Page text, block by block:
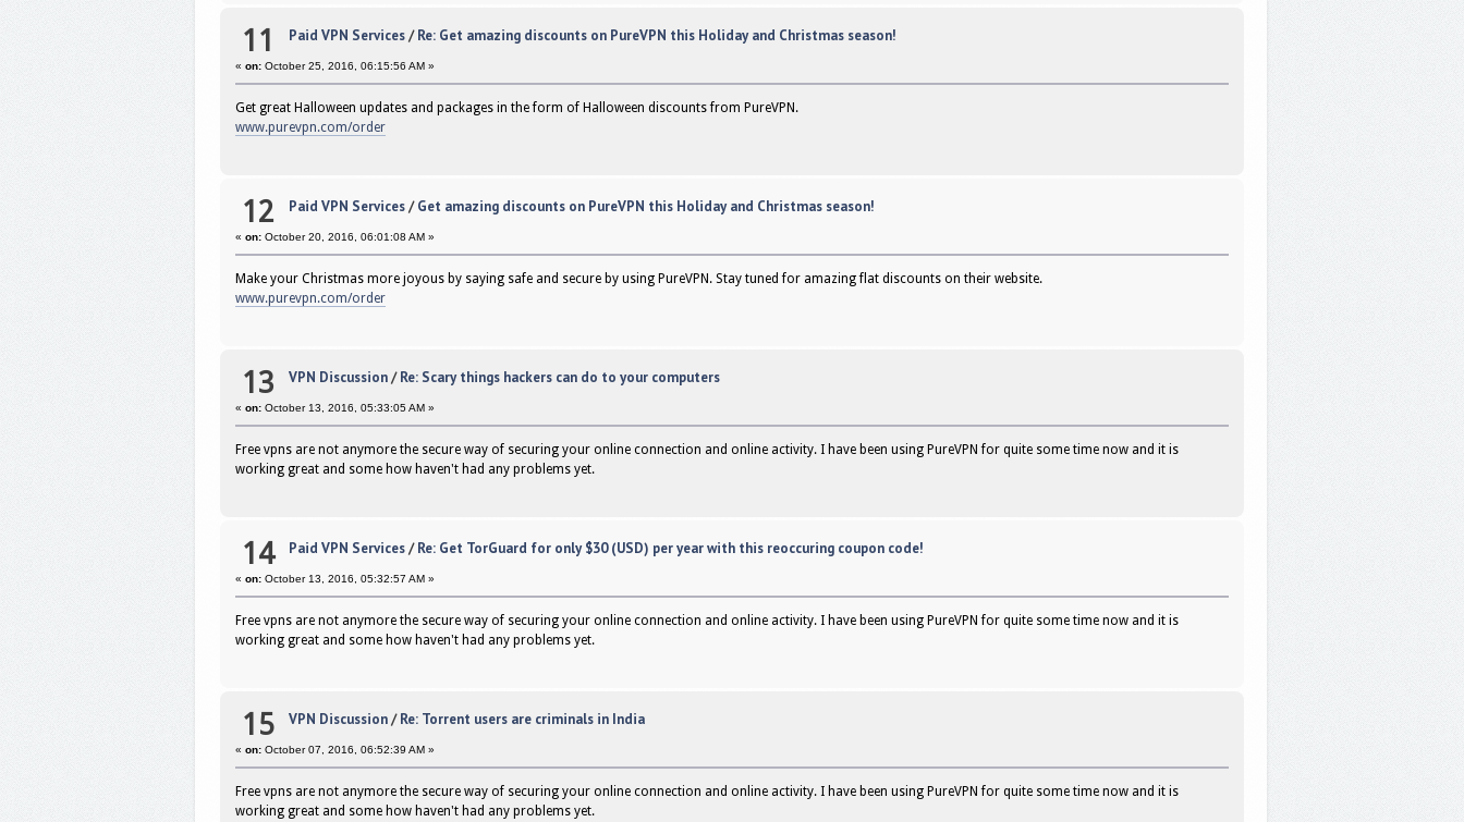
11 Paid VPN Services/Re: Get amazing discounts on PureVPN this Holiday and Christmas season!
«on: October 25, 2016, 06:15:56 AM »
Get great Halloween updates and packages in the form of Halloween discounts from PureVPN.
www.purevpn.com/order
12 Paid VPN Services/Get amazing discounts on PureVPN this Holiday and Christmas season!
«on: October 20, 2016, 06:01:08 AM »
Make your Christmas more joyous by saying safe and secure by using PureVPN. Stay tuned for amazing flat discounts on their website.
www.purevpn.com/order
13 VPN Discussion/Re: Scary things hackers can do to your computers
«on: October 13, 2016, 05:33:05 AM »
Free vpns are not anymore the secure way of securing your online connection and online activity. I have been using PureVPN for quite some time now and it is
working great and some how haven't had any problems yet.
14 Paid VPN Services/Re: Get TorGuard for only $30 (USD) per year with this reoccuring coupon code!
«on: October 13, 2016, 05:32:57 AM »
Free vpns are not anymore the secure way of securing your online connection and online activity. I have been using PureVPN for quite some time now and it is
working great and some how haven't had any problems yet.
15 VPN Discussion/Re: Torrent users are criminals in India
«on: October 07, 2016, 06:52:39 AM »
Free vpns are not anymore the secure way of securing your online connection and online activity. I have been using PureVPN for quite some time now and it is
working great and some how haven't had any problems yet.